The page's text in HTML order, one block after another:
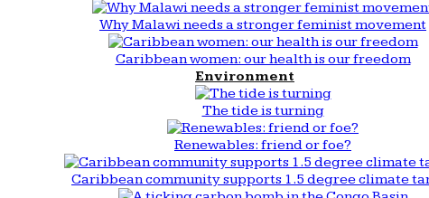
Why Malawi needs a stronger feminist movement
Caribbean women: our health is our freedom
Environment
The tide is turning
Renewables: friend or foe?
Caribbean community supports 1.5 degree climate